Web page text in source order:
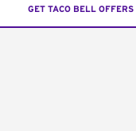
GET TACO BELL